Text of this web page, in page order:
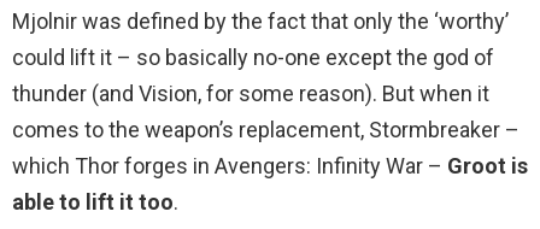
Mjolnir was defined by the fact that only the ‘worthy’
could lift it – so basically no-one except the god of
thunder (and Vision, for some reason). But when it
comes to the weapon’s replacement, Stormbreaker –
which Thor forges in Avengers: Infinity War – Groot is
able to lift it too.